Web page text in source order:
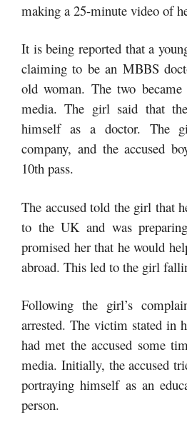
making a 25-minute video of
It is being reported that a
claiming to be an MBBS
old woman. The two became
media. The girl said that
himself as a doctor. The
company, and the accused
10th pass.
The accused told the girl that
to the UK and was
promised her that he would
abroad. This led to the girl
Following the girl’s
arrested. The victim stated in
had met the accused some
media. Initially, the accused
portraying himself as an
person.